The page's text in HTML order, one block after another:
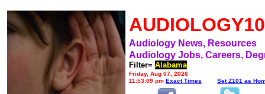
Audiology News, Resources
Audiology Jobs, Careers,
Filter= Alabama
Friday, Aug 07, 2026
11:53:09 pm Exact Times Set Z101 as